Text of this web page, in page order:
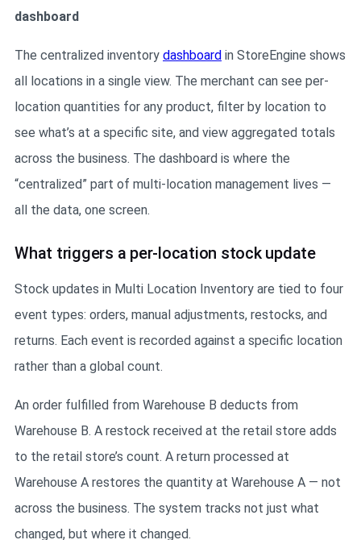
dashboard
The centralized inventory dashboard in StoreEngine shows
all locations in a single view. The merchant can see per-
location quantities for any product, filter by location to
see what’s at a specific site, and view aggregated totals
across the business. The dashboard is where the
“centralized” part of multi-location management lives —
all the data, one screen.
What triggers a per-location stock update
Stock updates in Multi Location Inventory are tied to four
event types: orders, manual adjustments, restocks, and
returns. Each event is recorded against a specific location
rather than a global count.
An order fulfilled from Warehouse B deducts from
Warehouse B. A restock received at the retail store adds
to the retail store’s count. A return processed at
Warehouse A restores the quantity at Warehouse A — not
across the business. The system tracks not just what
changed, but where it changed.